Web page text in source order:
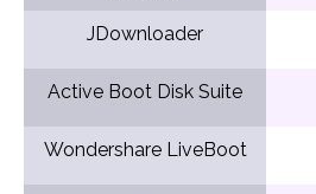
JDownloader
Active Boot Disk Suite
Wondershare LiveBoot